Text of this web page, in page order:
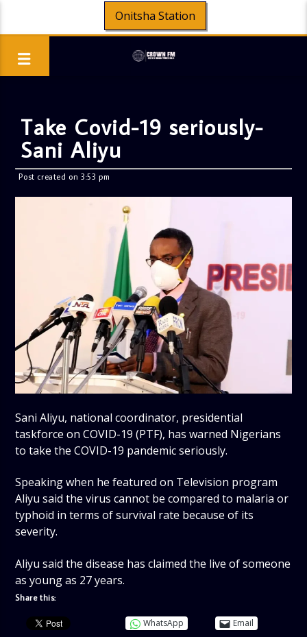
Onitsha Station
Take Covid-19 seriously-
Sani Aliyu
Post created on 3:53 pm
Sani Aliyu, national coordinator, presidential
taskforce on COVID-19 (PTF), has warned Nigerians
to take the COVID-19 pandemic seriously.
Speaking when he featured on Television program
Aliyu said the virus cannot be compared to malaria or
typhoid in terms of survival rate because of its
severity.
Aliyu said the disease has claimed the live of someone
as young as 27 years.
Share this:
WhatsApp Email